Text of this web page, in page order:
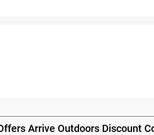
Arrive Outdoors Discount